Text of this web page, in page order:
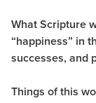
What Scripture
“happiness” in
successes, and
Things of this